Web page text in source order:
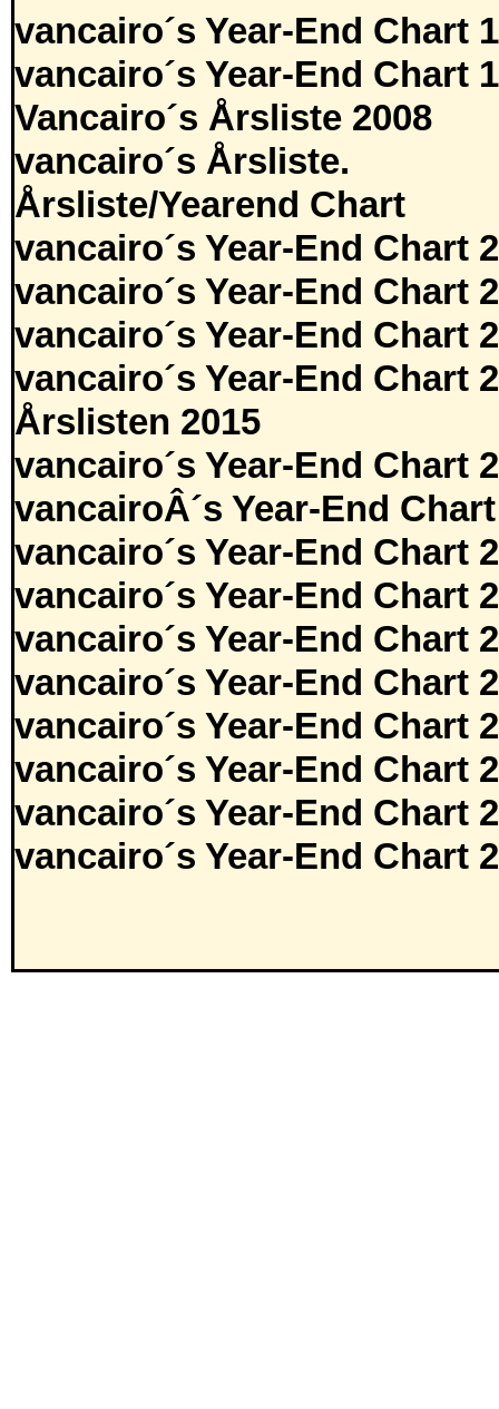
vancairo´s Year-End Chart
vancairo´s Year-End Chart
Vancairo´s Årsliste 2008
vancairo´s Årsliste.
Årsliste/Yearend Chart
vancairo´s Year-End Chart
vancairo´s Year-End Chart
vancairo´s Year-End Chart
vancairo´s Year-End Chart
Årslisten 2015
vancairo´s Year-End Chart
vancairoÂ´s Year-End
vancairo´s Year-End Chart
vancairo´s Year-End Chart
vancairo´s Year-End Chart
vancairo´s Year-End Chart
vancairo´s Year-End Chart
vancairo´s Year-End Chart
vancairo´s Year-End Chart
vancairo´s Year-End Chart